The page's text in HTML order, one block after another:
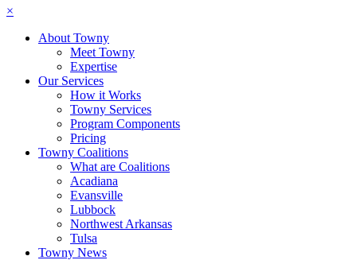
×
About Towny
Meet Towny
Expertise
Our Services
How it Works
Towny Services
Program Components
Pricing
Towny Coalitions
What are Coalitions
Acadiana
Evansville
Lubbock
Northwest Arkansas
Tulsa
Towny News